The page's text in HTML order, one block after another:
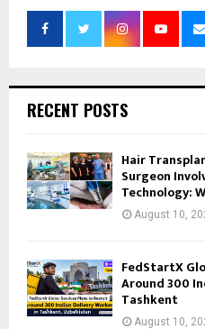
RECENT POSTS
Hair
Surgeon
Technology:
August 10,
FedStartX
Around 300
Tashkent
August 10,